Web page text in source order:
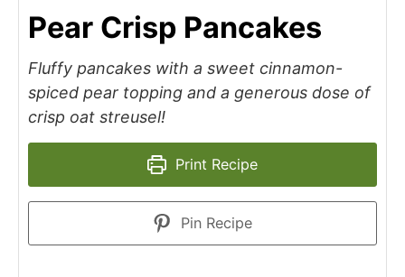
Pear Crisp Pancakes
Fluffy pancakes with a sweet cinnamon-
spiced pear topping and a generous dose of
crisp oat streusel!
Print Recipe
Pin Recipe